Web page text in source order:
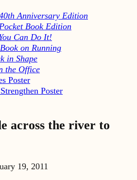
Anniversary Edition
Book Edition
Can Do It!
on Running
in Shape
the Office
Poster
Poster
across the river to
19, 2011